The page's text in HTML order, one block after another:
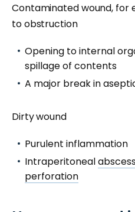
Contaminated wound, for
to obstruction
Opening to internal
spillage of contents
A major break in
Dirty wound
Purulent inflammation
Intraperitoneal
perforation